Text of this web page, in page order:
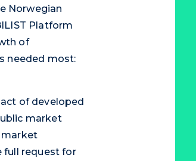
Norwegian
Platform
of
needed most:
of developed
market
market
full request for